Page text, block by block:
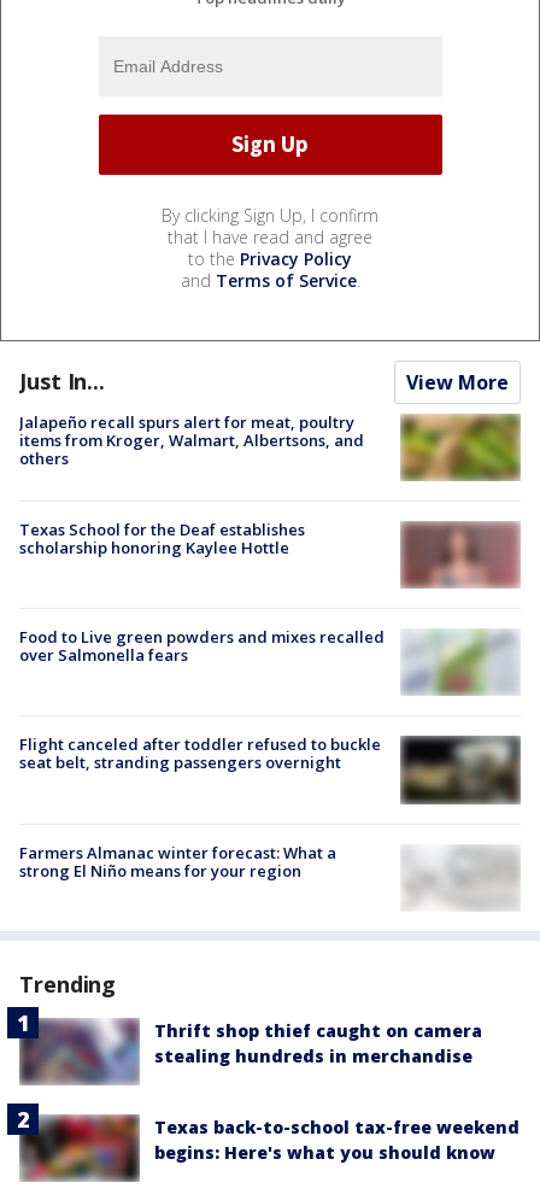
By clicking Sign Up, I confirm
that I have read and agree
to the Privacy Policy
and Terms of Service.
Just In... View More
Jalapeño recall spurs alert for meat, poultry
items from Kroger, Walmart, Albertsons, and
others
Texas School for the Deaf establishes
scholarship honoring Kaylee Hottle
Food to Live green powders and mixes recalled
over Salmonella fears
Flight canceled after toddler refused to buckle
seat belt, stranding passengers overnight
Farmers Almanac winter forecast: What a
strong El Niño means for your region
Trending
Thrift shop thief caught on camera
stealing hundreds in merchandise
Texas back-to-school tax-free weekend
begins: Here's what you should know